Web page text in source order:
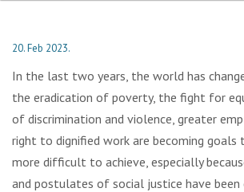
20. Feb 2023.
In the last two years, the world has
the eradication of poverty, the fight for
of discrimination and violence, greater
right to dignified work are becoming goals
more difficult to achieve, especially
and postulates of social justice have